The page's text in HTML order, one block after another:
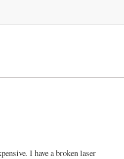
I have a broken laser